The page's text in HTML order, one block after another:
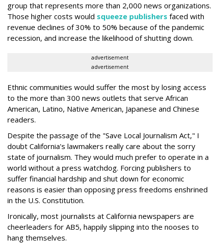
group that represents more than 2,000 news organizations.
Those higher costs would squeeze publishers faced with
revenue declines of 30% to 50% because of the pandemic
recession, and increase the likelihood of shutting down.
advertisement
advertisement
Ethnic communities would suffer the most by losing access
to the more than 300 news outlets that serve African
American, Latino, Native American, Japanese and Chinese
readers.
Despite the passage of the "Save Local Journalism Act," I
doubt California's lawmakers really care about the sorry
state of journalism. They would much prefer to operate in a
world without a press watchdog. Forcing publishers to
suffer financial hardship and shut down for economic
reasons is easier than opposing press freedoms enshrined
in the U.S. Constitution.
Ironically, most journalists at California newspapers are
cheerleaders for AB5, happily slipping into the nooses to
hang themselves.